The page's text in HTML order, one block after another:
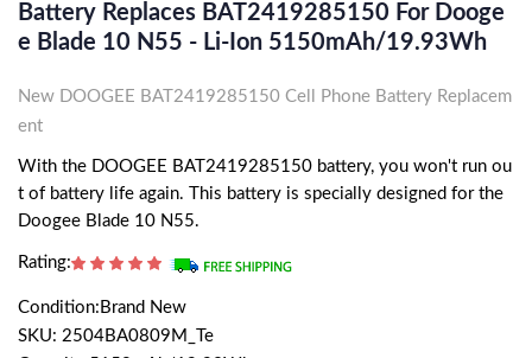
Battery Replaces BAT2419285150 For Dooge
E Blade 10 N55 - Li-Ion 5150mAh/19.93Wh
New DOOGEE BAT2419285150 Cell Phone Battery Replacem
ent
With the DOOGEE BAT2419285150 battery, you won't run ou
t of battery life again. This battery is specially designed for the
Doogee Blade 10 N55.
Rating:
Condition:Brand New
SKU: 2504BA0809M_Te